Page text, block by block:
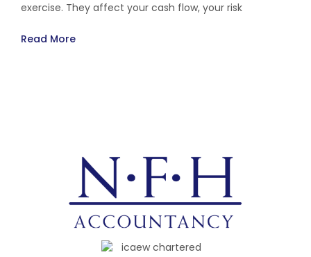
exercise. They affect your cash flow, your risk
Read More